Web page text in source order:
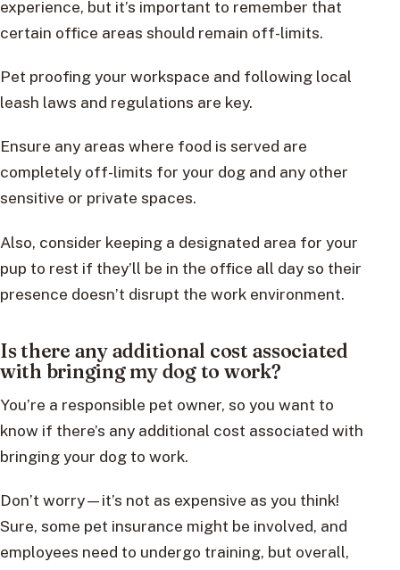
experience, but it’s important to remember that
certain office areas should remain off-limits.
Pet proofing your workspace and following local
leash laws and regulations are key.
Ensure any areas where food is served are
completely off-limits for your dog and any other
sensitive or private spaces.
Also, consider keeping a designated area for your
pup to rest if they’ll be in the office all day so their
presence doesn’t disrupt the work environment.
Is there any additional cost associated
with bringing my dog to work?
You’re a responsible pet owner, so you want to
know if there’s any additional cost associated with
bringing your dog to work.
Don’t worry—it’s not as expensive as you think!
Sure, some pet insurance might be involved, and
employees need to undergo training, but overall,